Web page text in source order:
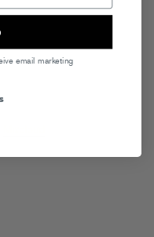
email marketing